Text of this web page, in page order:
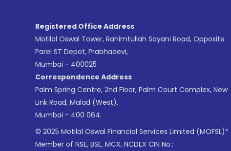
Registered Office Address
Motilal Oswal Tower, Rahimtullah Sayani Road, Opposite
Parel ST Depot, Prabhadevi,
Mumbai - 400025
Correspondence Address
Palm Spring Centre, 2nd Floor, Palm Court Complex, New
Link Road, Malad (West),
Mumbai - 400 064.
© 2025 Motilal Oswal Financial Services Limited (MOFSL)*
Member of NSE, BSE, MCX, NCDEX CIN No.: